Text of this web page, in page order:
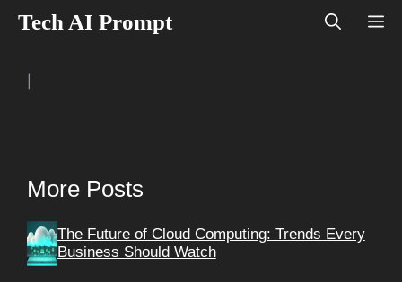
Tech AI Prompt
More Posts
The Future of Cloud Computing: Trends Every
Business Should Watch